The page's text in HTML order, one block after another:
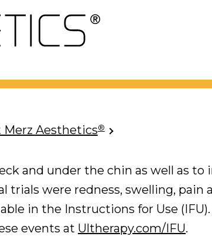
Merz Aesthetics®
and under the chin as well as to
were redness, swelling, pain
in the Instructions for Use (IFU).
events at Ultherapy.com/IFU.